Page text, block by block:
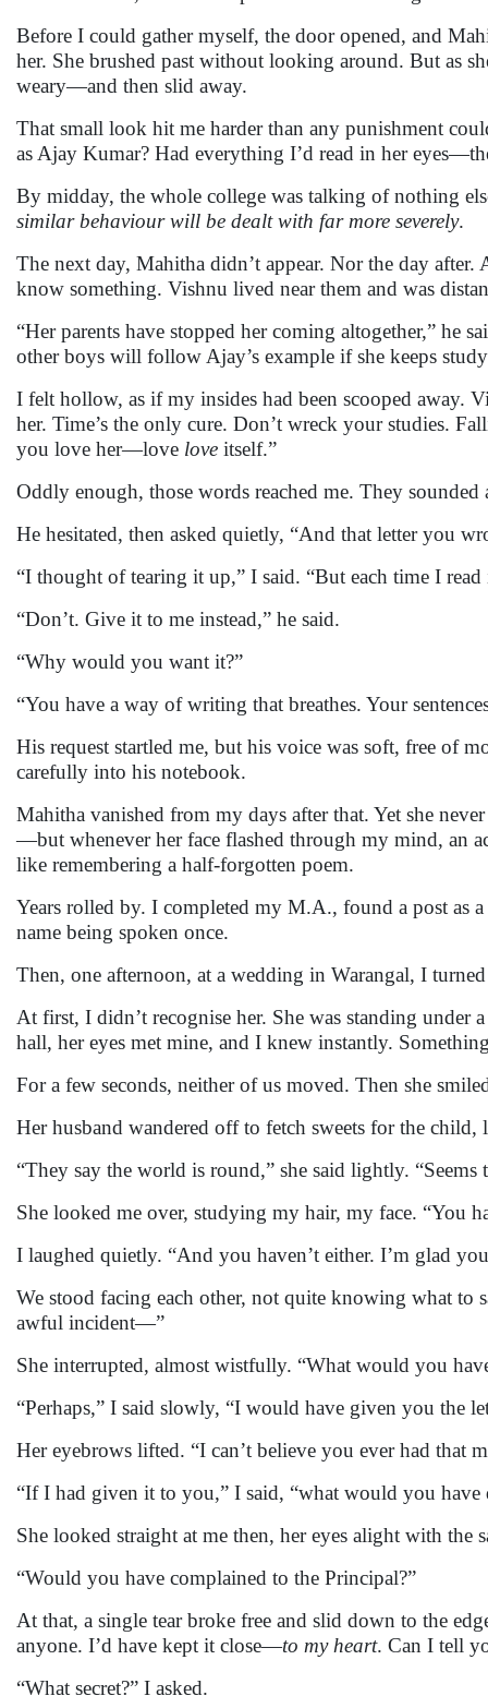
Before I could gather myself, the door opened, and
her. She brushed past without looking around. But as
weary—and then slid away.
That small look hit me harder than any punishment
as Ajay Kumar? Had everything I’d read in her
By midday, the whole college was talking of nothing
similar behaviour will be dealt with far more severely.
The next day, Mahitha didn’t appear. Nor the day
know something. Vishnu lived near them and was
“Her parents have stopped her coming altogether,” he
other boys will follow Ajay’s example if she keeps
I felt hollow, as if my insides had been scooped away.
her. Time’s the only cure. Don’t wreck your studies.
you love her—love love itself.”
Oddly enough, those words reached me. They sounded
He hesitated, then asked quietly, “And that letter you
“I thought of tearing it up,” I said. “But each time I
“Don’t. Give it to me instead,” he said.
“Why would you want it?”
“You have a way of writing that breathes. Your
His request startled me, but his voice was soft, free of
carefully into his notebook.
Mahitha vanished from my days after that. Yet she
—but whenever her face flashed through my mind, an
like remembering a half-forgotten poem.
Years rolled by. I completed my M.A., found a post as
name being spoken once.
Then, one afternoon, at a wedding in Warangal, I
At first, I didn’t recognise her. She was standing
hall, her eyes met mine, and I knew instantly.
For a few seconds, neither of us moved. Then she
Her husband wandered off to fetch sweets for the
“They say the world is round,” she said lightly.
She looked me over, studying my hair, my face. “You
I laughed quietly. “And you haven’t either. I’m glad
We stood facing each other, not quite knowing what to
awful incident—”
She interrupted, almost wistfully. “What would you
“Perhaps,” I said slowly, “I would have given you the
Her eyebrows lifted. “I can’t believe you ever had that
“If I had given it to you,” I said, “what would you have
She looked straight at me then, her eyes alight with the
“Would you have complained to the Principal?”
At that, a single tear broke free and slid down to the
anyone. I’d have kept it close—to my heart. Can I tell
“What secret?” I asked.